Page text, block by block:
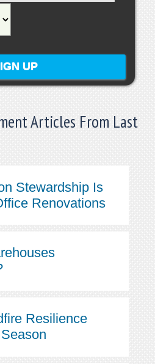
Articles From Last
Stewardship Is
Renovations
Resilience